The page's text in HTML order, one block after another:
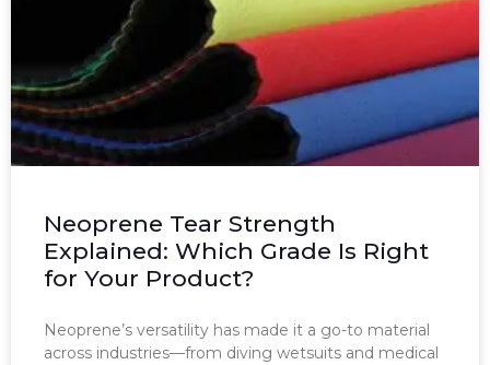
Neoprene Tear Strength
Explained: Which Grade Is Right
for Your Product?
Neoprene’s versatility has made it a go-to material
across industries—from diving wetsuits and medical